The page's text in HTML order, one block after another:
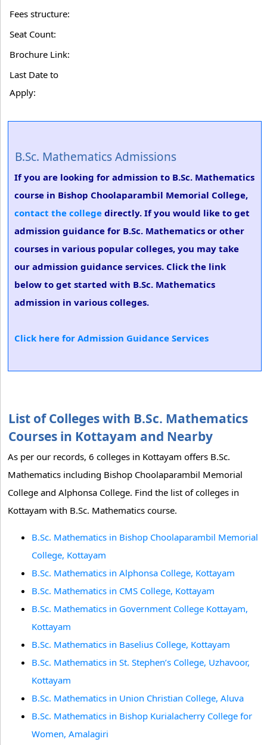
Fees structure:
Seat Count:
Brochure Link:
Last Date to
Apply:
B.Sc. Mathematics Admissions
If you are looking for admission to B.Sc. Mathematics
course in Bishop Choolaparambil Memorial College,
contact the college directly. If you would like to get
admission guidance for B.Sc. Mathematics or other
courses in various popular colleges, you may take
our admission guidance services. Click the link
below to get started with B.Sc. Mathematics
admission in various colleges.
Click here for Admission Guidance Services
List of Colleges with B.Sc. Mathematics
Courses in Kottayam and Nearby
As per our records, 6 colleges in Kottayam offers B.Sc.
Mathematics including Bishop Choolaparambil Memorial
College and Alphonsa College. Find the list of colleges in
Kottayam with B.Sc. Mathematics course.
B.Sc. Mathematics in Bishop Choolaparambil Memorial
College, Kottayam
B.Sc. Mathematics in Alphonsa College, Kottayam
B.Sc. Mathematics in CMS College, Kottayam
B.Sc. Mathematics in Government College Kottayam,
Kottayam
B.Sc. Mathematics in Baselius College, Kottayam
B.Sc. Mathematics in St. Stephen’s College, Uzhavoor,
Kottayam
B.Sc. Mathematics in Union Christian College, Aluva
B.Sc. Mathematics in Bishop Kurialacherry College for
Women, Amalagiri